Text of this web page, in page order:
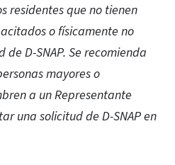
residentes que no tienen
o físicamente no
D-SNAP. Se recomienda
mayores o
a un Representante
una solicitud de D-SNAP en